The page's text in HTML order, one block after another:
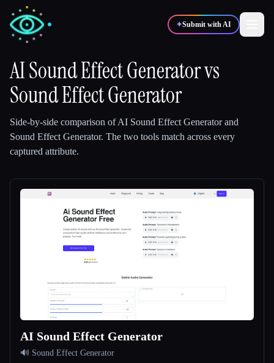
✦Submit with AI
✍️ Writers 🎨
💻 Developers 📈 Marketers
All categories
AI Sound Effect Generatorvs
Sound Effect Generator
Side-by-side comparison ofAI Sound Effect Generatorand
Sound Effect Generator. The two tools match across every
captured attribute.
AI Sound Effect Generator
🔊 Sound Effect Generator